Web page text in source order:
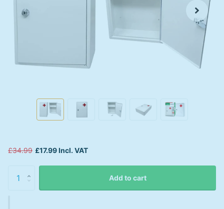
£34.99 £17.99 Incl. VAT
Add to cart